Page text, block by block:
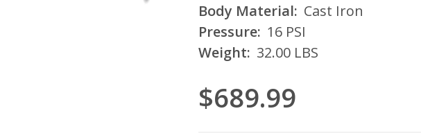
Body Material: Cast Iron
Pressure: 16 PSI
Weight: 32.00 LBS
$689.99